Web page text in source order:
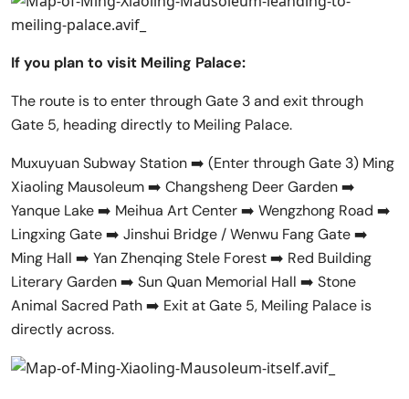
If you plan to visit Meiling Palace:
The route is to enter through Gate 3 and exit through
Gate 5, heading directly to Meiling Palace.
Muxuyuan Subway Station ➡️ (Enter through Gate 3) Ming
Xiaoling Mausoleum ➡️ Changsheng Deer Garden ➡️
Yanque Lake ➡️ Meihua Art Center ➡️ Wengzhong Road ➡️
Lingxing Gate ➡️ Jinshui Bridge / Wenwu Fang Gate ➡️
Ming Hall ➡️ Yan Zhenqing Stele Forest ➡️ Red Building
Literary Garden ➡️ Sun Quan Memorial Hall ➡️ Stone
Animal Sacred Path ➡️ Exit at Gate 5, Meiling Palace is
directly across.